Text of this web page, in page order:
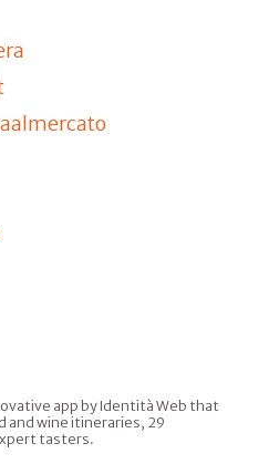
app by Identità Web that
and wine itineraries, 29
tasters.